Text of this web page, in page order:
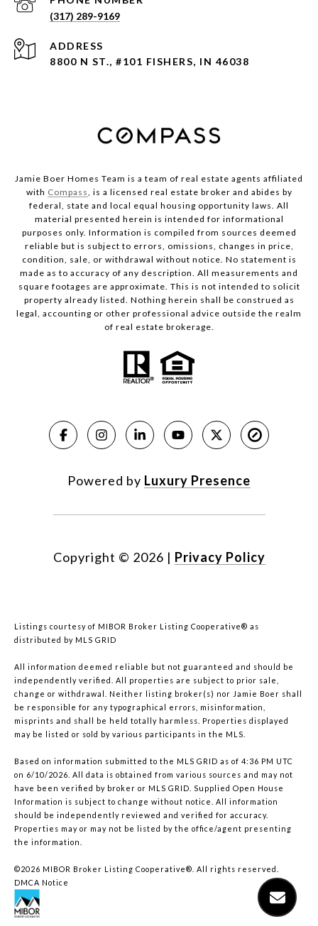
(317) 289-9169
ADDRESS
8800 N ST., #101 FISHERS, IN 46038
Jamie Boer Homes Team is a team of real estate agents affiliated
with Compass, is a licensed real estate broker and abides by
federal, state and local equal housing opportunity laws. All
material presented herein is intended for informational
purposes only. Information is compiled from sources deemed
reliable but is subject to errors, omissions, changes in price,
condition, sale, or withdrawal without notice. No statement is
made as to accuracy of any description. All measurements and
square footages are approximate. This is not intended to solicit
property already listed. Nothing herein shall be construed as
legal, accounting or other professional advice outside the realm
of real estate brokerage.
Powered by Luxury Presence
Copyright © 2026 | Privacy Policy
Listings courtesy of MIBOR Broker Listing Cooperative® as
distributed by MLS GRID
All information deemed reliable but not guaranteed and should be
independently verified. All properties are subject to prior sale,
change or withdrawal. Neither listing broker(s) nor Jamie Boer shall
be responsible for any typographical errors, misinformation,
misprints and shall be held totally harmless. Properties displayed
may be listed or sold by various participants in the MLS.
Based on information submitted to the MLS GRID as of 4:36 PM UTC
on 6/10/2026. All data is obtained from various sources and may not
have been verified by broker or MLS GRID. Supplied Open House
Information is subject to change without notice. All information
should be independently reviewed and verified for accuracy.
Properties may or may not be listed by the office/agent presenting
the information.
©2026 MIBOR Broker Listing Cooperative®. All rights reserved.
DMCA Notice